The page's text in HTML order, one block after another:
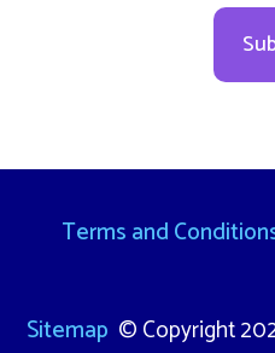
Terms and
Sitemap © Copyright